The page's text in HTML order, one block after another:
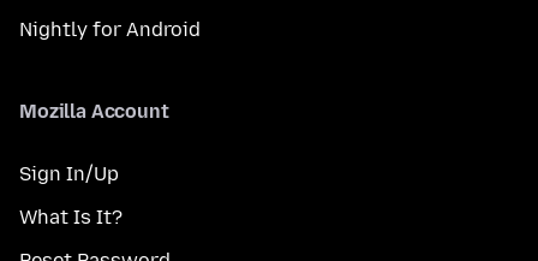
Nightly for Android
Mozilla Account
Sign In/Up
What Is It?